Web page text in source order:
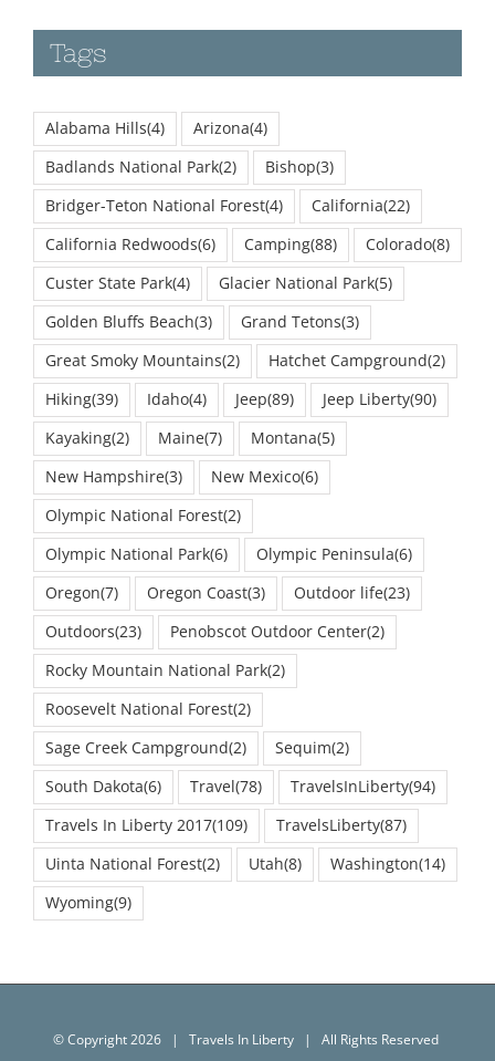
Tags
Alabama Hills(4) Arizona(4)
Badlands National Park(2) Bishop(3)
Bridger-Teton National Forest(4) California(22)
California Redwoods(6) Camping(88) Colorado(8)
Custer State Park(4) Glacier National Park(5)
Golden Bluffs Beach(3) Grand Tetons(3)
Great Smoky Mountains(2) Hatchet Campground(2)
Hiking(39) Idaho(4) Jeep(89) Jeep Liberty(90)
Kayaking(2) Maine(7) Montana(5)
New Hampshire(3) New Mexico(6)
Olympic National Forest(2)
Olympic National Park(6) Olympic Peninsula(6)
Oregon(7) Oregon Coast(3) Outdoor life(23)
Outdoors(23) Penobscot Outdoor Center(2)
Rocky Mountain National Park(2)
Roosevelt National Forest(2)
Sage Creek Campground(2) Sequim(2)
South Dakota(6) Travel(78) TravelsInLiberty(94)
Travels In Liberty 2017(109) TravelsLiberty(87)
Uinta National Forest(2) Utah(8) Washington(14)
Wyoming(9)
© Copyright2026 | Travels In Liberty | All Rights Reserved